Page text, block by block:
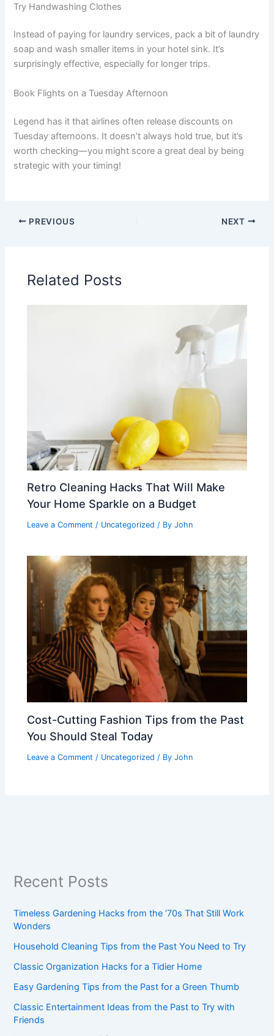
Try Handwashing Clothes
Instead of paying for laundry services, pack a bit of laundry
soap and wash smaller items in your hotel sink. It’s
surprisingly effective, especially for longer trips.
Book Flights on a Tuesday Afternoon
Legend has it that airlines often release discounts on
Tuesday afternoons. It doesn’t always hold true, but it’s
worth checking—you might score a great deal by being
strategic with your timing!
PREVIOUS NEXT
Related Posts
Retro Cleaning Hacks That Will Make
Your Home Sparkle on a Budget
Leave a Comment / Uncategorized / ByJohn
Cost-Cutting Fashion Tips from the Past
You Should Steal Today
Leave a Comment / Uncategorized / ByJohn
Recent Posts
Timeless Gardening Hacks from the ’70s That Still Work
Wonders
Household Cleaning Tips from the Past You Need to Try
Classic Organization Hacks for a Tidier Home
Easy Gardening Tips from the Past for a Green Thumb
Classic Entertainment Ideas from the Past to Try with
Friends